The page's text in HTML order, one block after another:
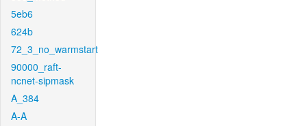
5eb6
624b
72_3_no_warmstart
90000_raft-
ncnet-sipmask
A_384
A-A